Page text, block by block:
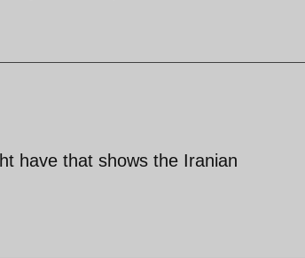
have that shows the Iranian